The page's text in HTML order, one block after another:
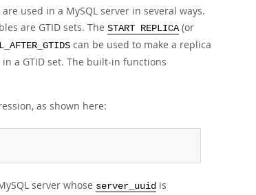
used in a MySQL server in several ways.
are GTID sets. The START REPLICA(or
can be used to make a replica
a GTID set. The built-in functions
as shown here:
server whose server_uuid is